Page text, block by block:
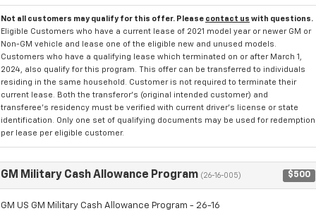
Not all customers may qualify for this offer. Please contact us with questions.
Eligible Customers who have a current lease of 2021 model year or newer GM or
Non-GM vehicle and lease one of the eligible new and unused models.
Customers who have a qualifying lease which terminated on or after March 1,
2024, also qualify for this program. This offer can be transferred to individuals
residing in the same household. Customer is not required to terminate their
current lease. Both the transferor's (original intended customer) and
transferee's residency must be verified with current driver's license or state
identification. Only one set of qualifying documents may be used for redemption
per lease per eligible customer.
GM Military Cash Allowance Program (26-16-005) $500
GM US GM Military Cash Allowance Program - 26-16